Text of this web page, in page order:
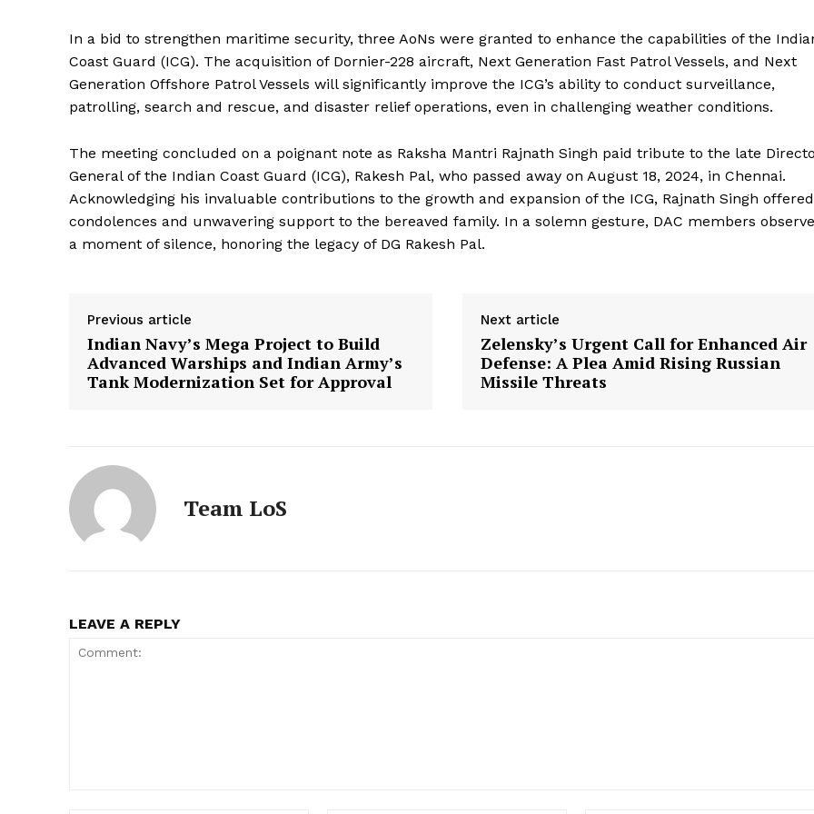
In a bid to strengthen maritime security, three AoNs were granted to enhance the capabilities of the
Coast Guard (ICG). The acquisition of Dornier-228 aircraft, Next Generation Fast Patrol Vessels, and Next
Generation Offshore Patrol Vessels will significantly improve the ICG’s ability to conduct surveillance,
patrolling, search and rescue, and disaster relief operations, even in challenging weather conditions.
The meeting concluded on a poignant note as Raksha Mantri Rajnath Singh paid tribute to the late
General of the Indian Coast Guard (ICG), Rakesh Pal, who passed away on August 18, 2024, in Chennai.
Acknowledging his invaluable contributions to the growth and expansion of the ICG, Rajnath Singh offered
condolences and unwavering support to the bereaved family. In a solemn gesture, DAC members
a moment of silence, honoring the legacy of DG Rakesh Pal.
Previous article
Indian Navy’s Mega Project to Build
Advanced Warships and Indian Army’s
Tank Modernization Set for Approval
Next article
Zelensky’s Urgent Call for Enhanced Air
Defense: A Plea Amid Rising Russian
Missile Threats
Team LoS
LEAVE A REPLY